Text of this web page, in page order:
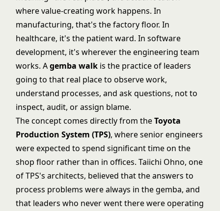
where value-creating work happens. In
manufacturing, that's the factory floor. In
healthcare, it's the patient ward. In software
development, it's wherever the engineering team
works. Agemba walk is the practice of leaders
going to that real place to observe work,
understand processes, and ask questions, not to
inspect, audit, or assign blame.
The concept comes directly from theToyota
Production System (TPS), where senior engineers
were expected to spend significant time on the
shop floor rather than in offices. Taiichi Ohno, one
of TPS's architects, believed that the answers to
process problems were always in the gemba, and
that leaders who never went there were operating